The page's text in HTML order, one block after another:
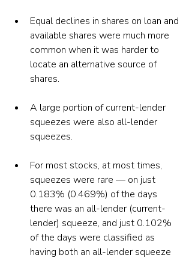
Equal declines in shares on loan and
available shares were much more
common when it was harder to
locate an alternative source of
shares.
A large portion of current-lender
squeezes were also all-lender
squeezes.
For most stocks, at most times,
squeezes were rare — on just
0.183% (0.469%) of the days
there was an all-lender (current-
lender) squeeze, and just 0.102%
of the days were classified as
having both an all-lender squeeze